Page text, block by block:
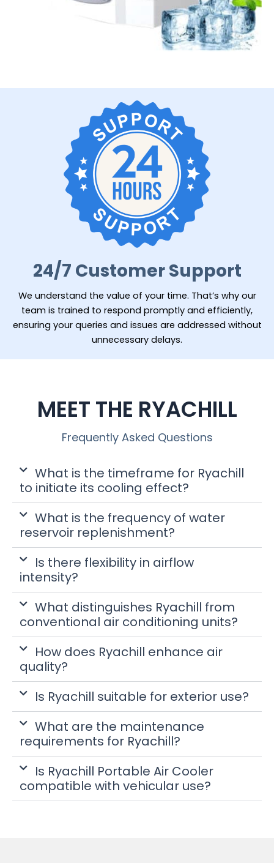
24/7 Customer Support
We understand the value of your time. That’s why our
team is trained to respond promptly and efficiently,
ensuring your queries and issues are addressed without
unnecessary delays.
MEET THE RYACHILL
Frequently Asked Questions
What is the timeframe for Ryachill
to initiate its cooling effect?
What is the frequency of water
reservoir replenishment?
Is there flexibility in airflow
intensity?
What distinguishes Ryachill from
conventional air conditioning units?
How does Ryachill enhance air
quality?
Is Ryachill suitable for exterior use?
What are the maintenance
requirements for Ryachill?
Is Ryachill Portable Air Cooler
compatible with vehicular use?